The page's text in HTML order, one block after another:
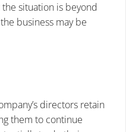
situation is beyond
business may be
directors retain
them to continue